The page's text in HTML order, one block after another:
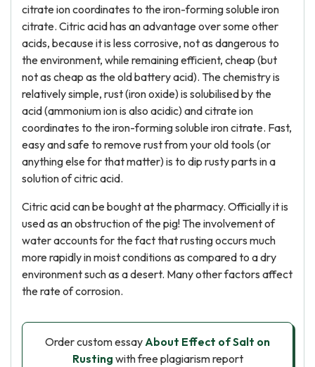
citrate ion coordinates to the iron-forming soluble iron
citrate. Citric acid has an advantage over some other
acids, because it is less corrosive, not as dangerous to
the environment, while remaining efficient, cheap (but
not as cheap as the old battery acid). The chemistry is
relatively simple, rust (iron oxide) is solubilised by the
acid (ammonium ion is also acidic) and citrate ion
coordinates to the iron-forming soluble iron citrate. Fast,
easy and safe to remove rust from your old tools (or
anything else for that matter) is to dip rusty parts in a
solution of citric acid.
Citric acid can be bought at the pharmacy. Officially it is
used as an obstruction of the pig! The involvement of
water accounts for the fact that rusting occurs much
more rapidly in moist conditions as compared to a dry
environment such as a desert. Many other factors affect
the rate of corrosion.
Order custom essayAbout Effect of Salt on
Rusting with free plagiarism report